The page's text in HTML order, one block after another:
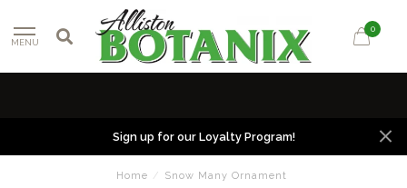
MENU
0
Sign up for our Loyalty Program!
Home / Snow Many Ornament